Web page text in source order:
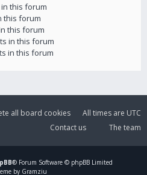
this forum
this forum
this forum
in this forum
in this forum
All times are UTC
all board cookies
The team
Contact us
® Forum Software © phpBB Limited
by Gramziu